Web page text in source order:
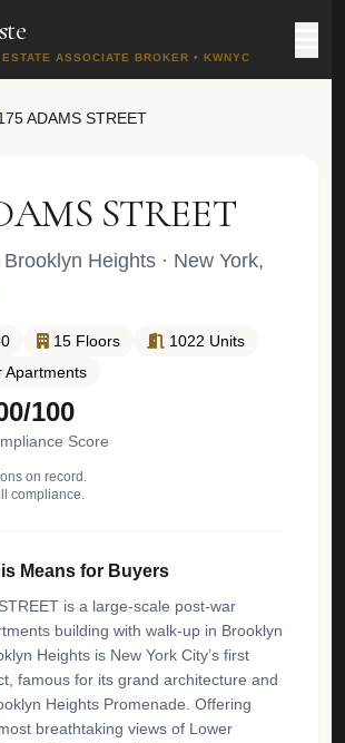
ASSOCIATE BROKER • KWNYC
ADAMS STREET
STREET
Brooklyn Heights · New York,
15 Floors
1022 Units
Apartments
100
Score
on record.
compliance.
Means for Buyers
is a large-scale post-war
building with walk-up in Brooklyn
Heights is New York City’s first
famous for its grand architecture and
Heights Promenade. Offering
breathtaking views of Lower